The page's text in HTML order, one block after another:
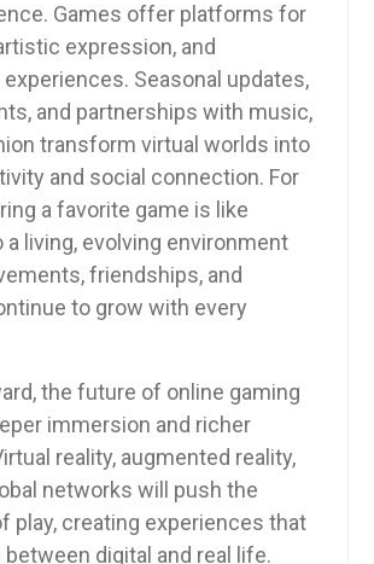
Games offer platforms for
expression, and
Seasonal updates,
and partnerships with music,
transform virtual worlds into
and social connection. For
a favorite game is like
living, evolving environment
friendships, and
to grow with every
the future of online gaming
immersion and richer
reality, augmented reality,
networks will push the
play, creating experiences that
digital and real life.